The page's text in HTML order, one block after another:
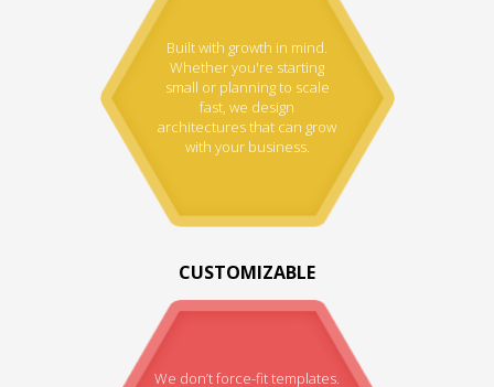
Built with growth in mind.
Whether you're starting
small or planning to scale
fast, we design
architectures that can grow
with your business.
CUSTOMIZABLE
We don’t force-fit templates.